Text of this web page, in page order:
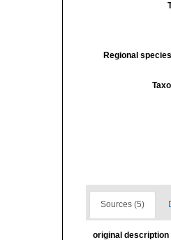
Regional
Sources (5)
original description